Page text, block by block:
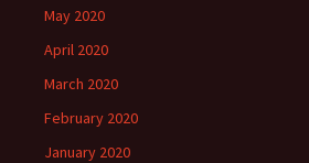
May 2020
April 2020
March 2020
February 2020
January 2020